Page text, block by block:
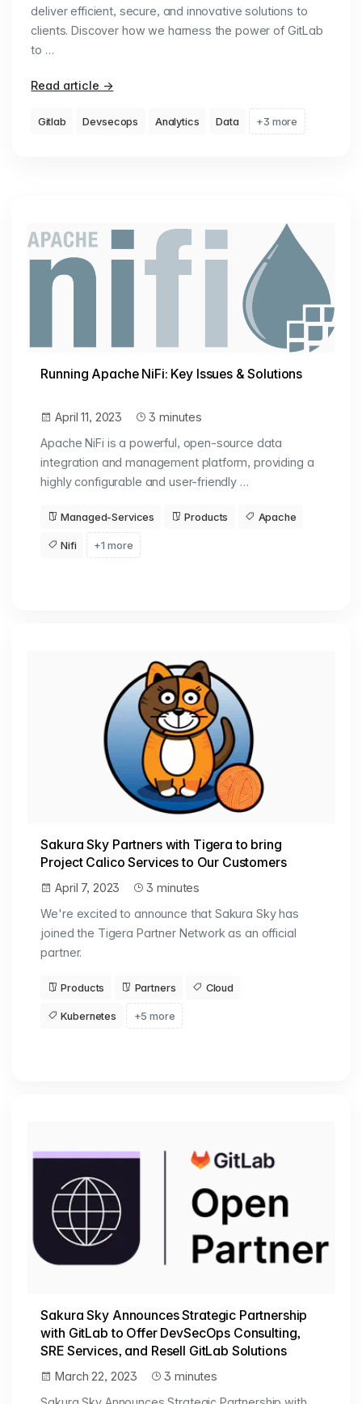
deliver efficient, secure, and innovative solutions to
clients. Discover how we harness the power of GitLab
to …
Read article →
Gitlab Devsecops Analytics Data +3 more
Running Apache NiFi: Key Issues & Solutions
April 11, 2023
3 minutes
Apache NiFi is a powerful, open-source data
integration and management platform, providing a
highly configurable and user-friendly …
Managed-Services Products Apache
Nifi +1 more
Sakura Sky Partners with Tigera to bring
Project Calico Services to Our Customers
April 7, 2023
3 minutes
We're excited to announce that Sakura Sky has
joined the Tigera Partner Network as an official
partner.
Products Partners Cloud
Kubernetes +5 more
Sakura Sky Announces Strategic Partnership
with GitLab to Offer DevSecOps Consulting,
SRE Services, and Resell GitLab Solutions
March 22, 2023
3 minutes